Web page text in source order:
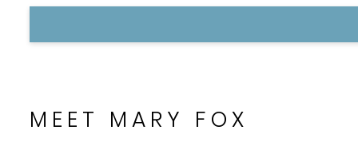
MEET MARY FOX